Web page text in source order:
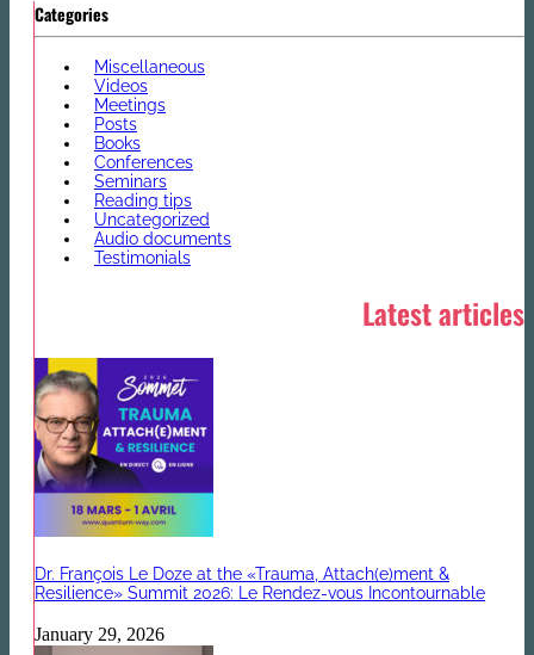
Categories
Miscellaneous
Videos
Meetings
Posts
Books
Conferences
Seminars
Reading tips
Uncategorized
Audio documents
Testimonials
Latest articles
Dr. François Le Doze at the «Trauma, Attach(e)ment &
Resilience» Summit 2026: Le Rendez-vous Incontournable
January 29, 2026